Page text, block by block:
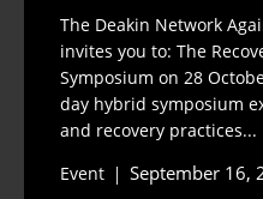
The Deakin Network
invites you to: The
Symposium on 28
day hybrid symposium
and recovery practices...
Event
September 16,